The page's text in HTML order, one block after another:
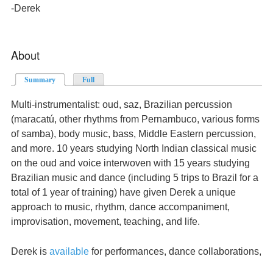
-Derek
About
Summary(active tab)
Full
Multi-instrumentalist: oud, saz, Brazilian percussion
(maracatú, other rhythms from Pernambuco, various forms
of samba), body music, bass, Middle Eastern percussion,
and more. 10 years studying North Indian classical music
on the oud and voice interwoven with 15 years studying
Brazilian music and dance (including 5 trips to Brazil for a
total of 1 year of training) have given Derek a unique
approach to music, rhythm, dance accompaniment,
improvisation, movement, teaching, and life.
Derek is availablefor performances, dance collaborations,